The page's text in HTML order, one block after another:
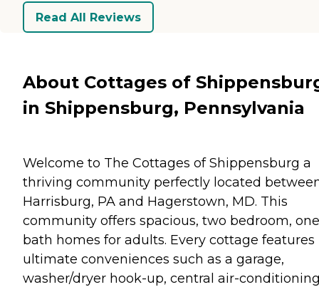
Read All Reviews
About Cottages of
in Shippensburg, Pennsylvania
Welcome to The Cottages of Shippensburg a
thriving community perfectly located
Harrisburg, PA and Hagerstown, MD. This
community offers spacious, two bedroom, one
bath homes for adults. Every cottage features
ultimate conveniences such as a garage,
washer/dryer hook-up, central air-